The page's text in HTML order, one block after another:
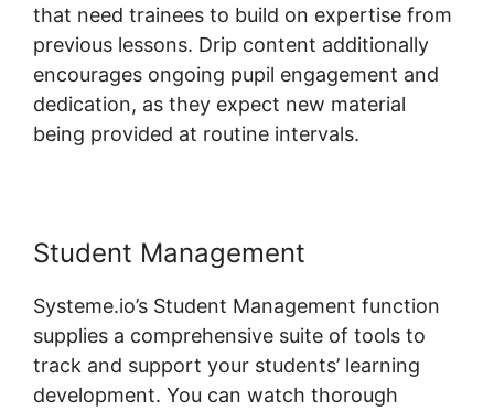
that need trainees to build on expertise from
previous lessons. Drip content additionally
encourages ongoing pupil engagement and
dedication, as they expect new material
being provided at routine intervals.
Student Management
Systeme.io’s Student Management function
supplies a comprehensive suite of tools to
track and support your students’ learning
development. You can watch thorough